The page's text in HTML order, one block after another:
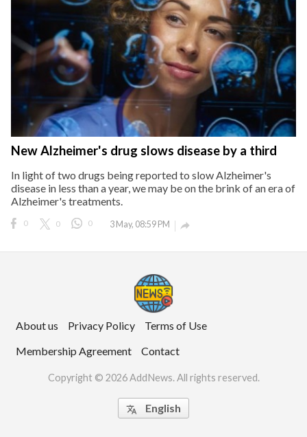
New Alzheimer's drug slows disease by a third
In light of two drugs being reported to slow Alzheimer's
disease in less than a year, we may be on the brink of an era of
Alzheimer's treatments.
0 0 0 3 May, 08:59 PM 
About us Privacy Policy
Terms of Use
Membership Agreement
Contact
Copyright © 2026 AddNews. All rights reserved.
 English